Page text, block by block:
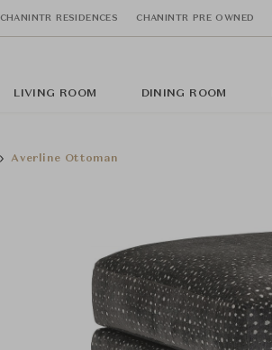
CHANINTR RESIDENCES CHANINTR PRE OWNED
LIVING ROOM DINING ROOM
Averline Ottoman